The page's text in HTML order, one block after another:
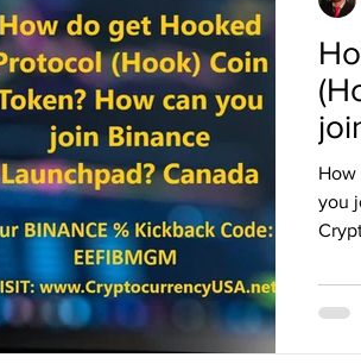
Stellar Binance Coin Tether
Compound Elrond
How
you